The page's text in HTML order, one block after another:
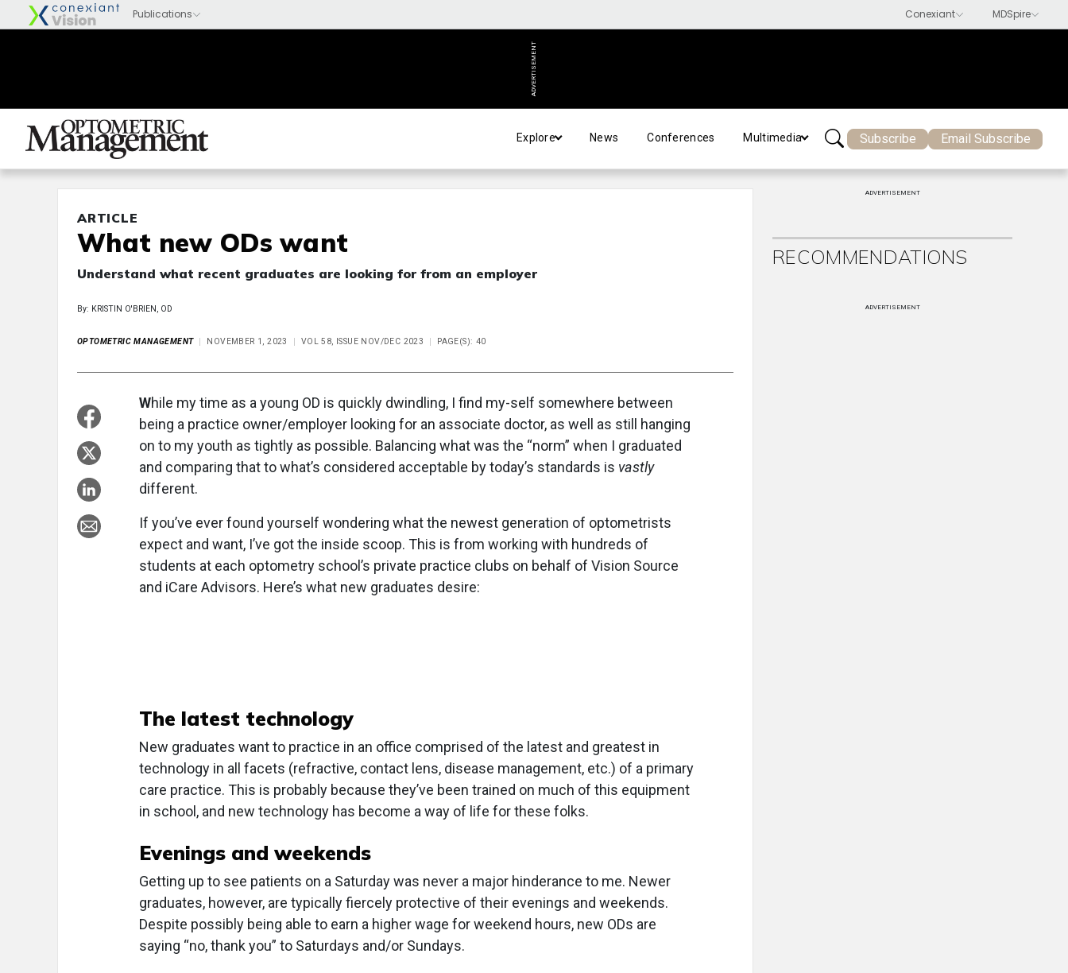
ADVERTISEMENT
Explore News Conferences Multimedia Subscribe Email Subscribe
ARTICLE
What new ODs want
Understand what recent graduates are looking for from an employer
By: KRISTIN O'BRIEN, OD
OPTOMETRIC MANAGEMENT NOVEMBER 1, 2023 VOL 58, ISSUE NOV/DEC 2023 PAGE(S): 40
While my time as a young OD is quickly dwindling, I find my-self somewhere between
being a practice owner/employer looking for an associate doctor, as well as still hanging
on to my youth as tightly as possible. Balancing what was the “norm” when I graduated
and comparing that to what’s considered acceptable by today’s standards is vastly
different.
If you’ve ever found yourself wondering what the newest generation of optometrists
expect and want, I’ve got the inside scoop. This is from working with hundreds of
students at each optometry school’s private practice clubs on behalf of Vision Source
and iCare Advisors. Here’s what new graduates desire:
The latest technology
New graduates want to practice in an office comprised of the latest and greatest in
technology in all facets (refractive, contact lens, disease management, etc.) of a primary
care practice. This is probably because they’ve been trained on much of this equipment
in school, and new technology has become a way of life for these folks.
Evenings and weekends
Getting up to see patients on a Saturday was never a major hinderance to me. Newer
graduates, however, are typically fiercely protective of their evenings and weekends.
Despite possibly being able to earn a higher wage for weekend hours, new ODs are
saying “no, thank you” to Saturdays and/or Sundays.
ADVERTISEMENT
RECOMMENDATIONS
ADVERTISEMENT